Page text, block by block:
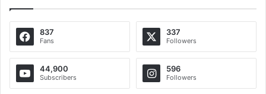
837
Fans
337
Followers
44,900
Subscribers
596
Followers